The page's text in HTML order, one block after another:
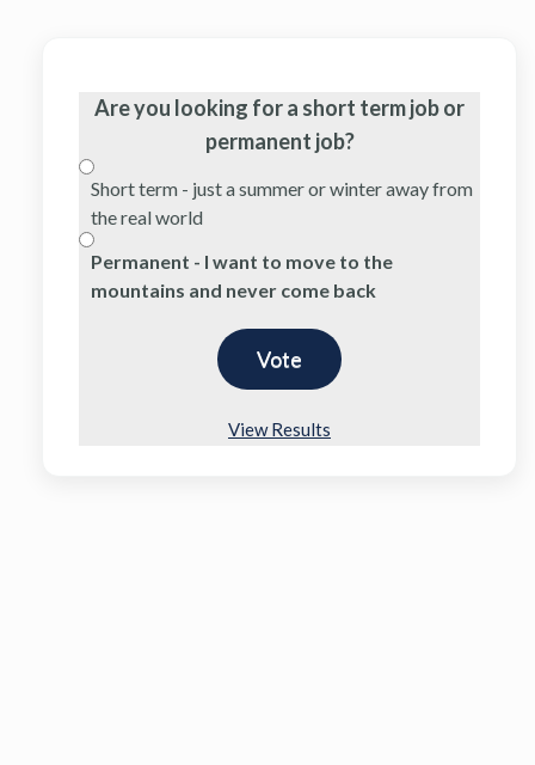
Are you looking for a short term job or
permanent job?
Short term - just a summer or winter away from
the real world
Permanent - I want to move to the
mountains and never come back
View Results